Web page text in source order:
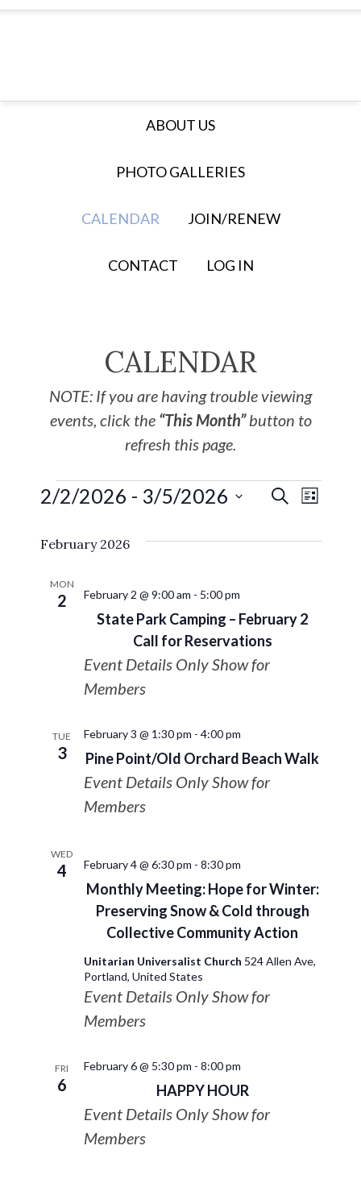
ABOUT US
PHOTO GALLERIES
CALENDAR JOIN/RENEW
CONTACT LOG IN
CALENDAR
NOTE: If you are having trouble viewing
events, click the “This Month”button to
refresh this page.
Events
Search
Views
SEARCH
LIST
2/2/2026 - 3/5/2026
date.
February 2026
MON
2
State Park Camping – February 2
Call for Reservations
February 2 @ 9:00 am - 5:00 pm
Event Details Only Show for
Members
TUE
3 Pine Point/Old Orchard Beach Walk
February 3 @ 1:30 pm - 4:00 pm
Event Details Only Show for
Members
WED
4
Monthly Meeting: Hope for Winter:
Preserving Snow & Cold through
Collective Community Action
February 4 @ 6:30 pm - 8:30 pm
Unitarian Universalist Church 524 Allen Ave,
Portland, United States
Event Details Only Show for
Members
FRI
6 HAPPY HOUR
February 6 @ 5:30 pm - 8:00 pm
Event Details Only Show for
Members